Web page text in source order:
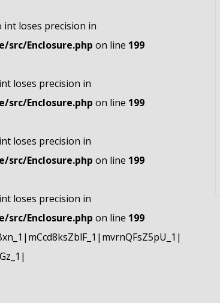
loses precision in
Enclosure.php on line 199
loses precision in
Enclosure.php on line 199
loses precision in
Enclosure.php on line 199
loses precision in
Enclosure.php on line 199